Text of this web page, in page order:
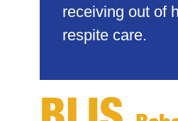
receiving out of
respite care.